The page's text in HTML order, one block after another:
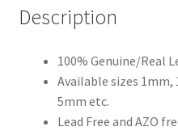
Submissions
Description
100% Genuine/Real
Available sizes
5mm etc.
Lead Free and AZO